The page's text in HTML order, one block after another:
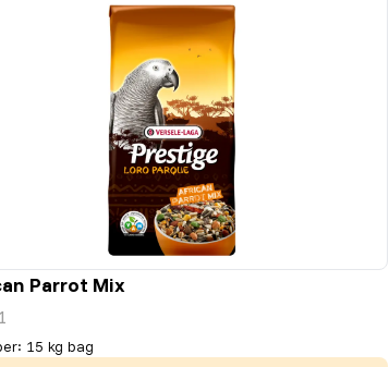
Parrot Mix
: 15 kg bag